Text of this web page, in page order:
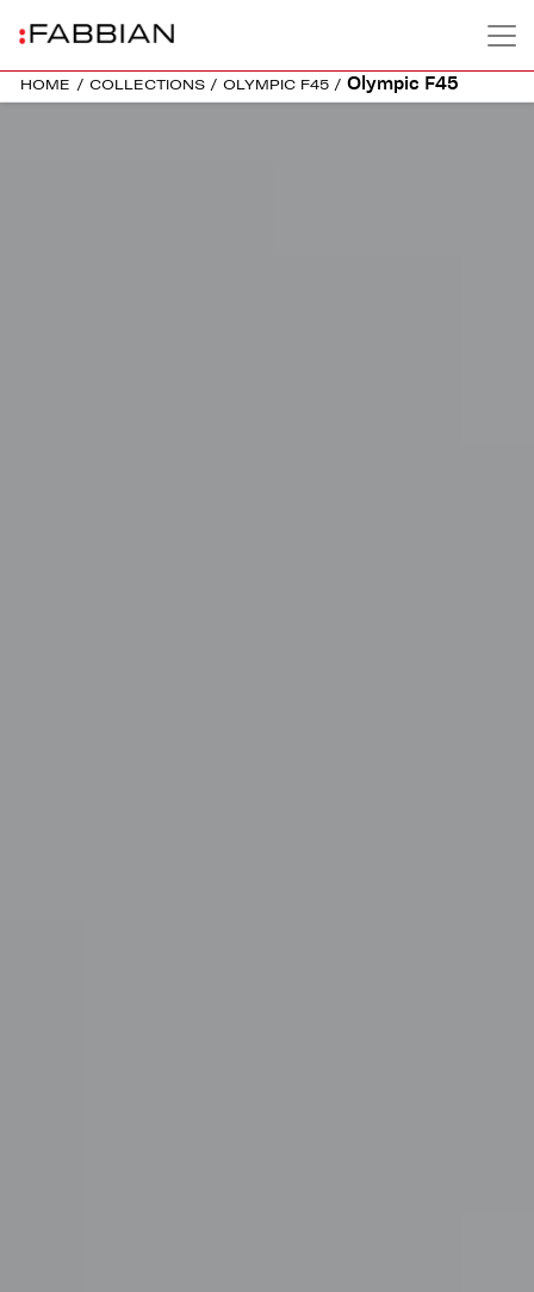
HOME / COLLECTIONS / OLYMPIC F45 / Olympic F45